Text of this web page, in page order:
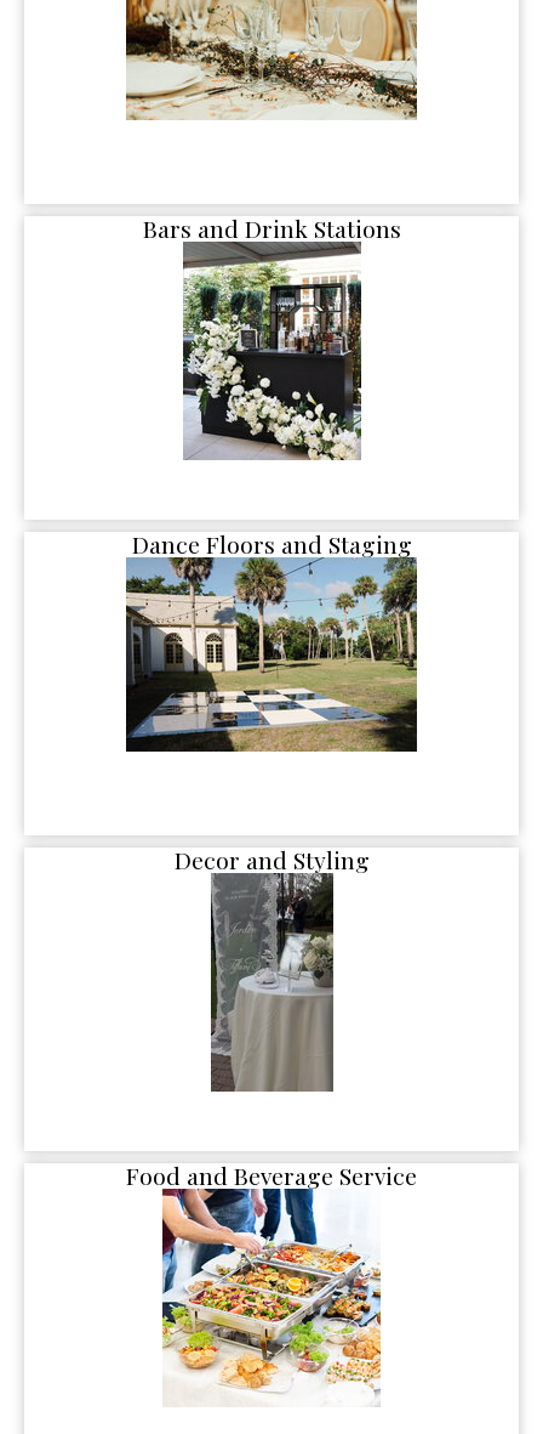
Bars and Drink Stations
Dance Floors and Staging
Decor and Styling
Food and Beverage Service